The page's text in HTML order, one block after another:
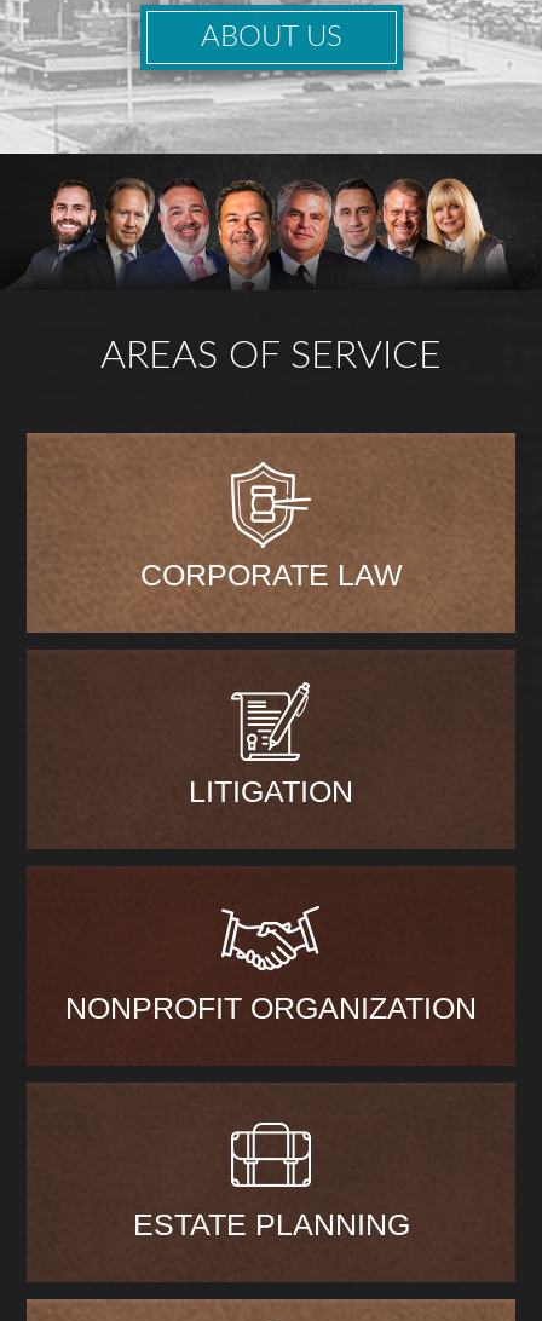
ABOUT US
AREAS OF SERVICE
CORPORATE LAW
LITIGATION
NONPROFIT ORGANIZATION
ESTATE PLANNING